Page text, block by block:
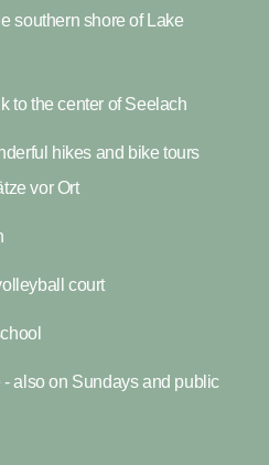
southern shore of Lake
to the center of Seelach
hikes and bike tours
vor Ort
court
- also on Sundays and public